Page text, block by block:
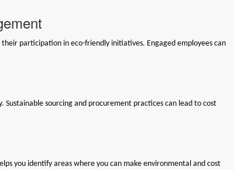
participation in eco-friendly initiatives. Engaged employees can
sourcing and procurement practices can lead to cost
you identify areas where you can make environmental and cost